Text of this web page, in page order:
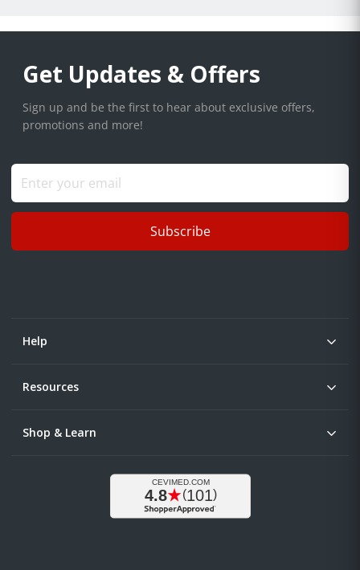
Get Updates & Offers
Sign up and be the first to hear about exclusive offers,
promotions and more!
Subscribe
Help
Resources
Shop & Learn